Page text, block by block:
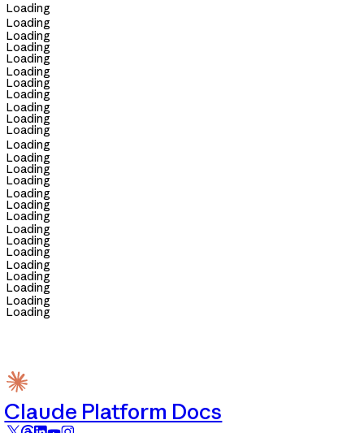
Loading
Loading
Loading
Loading
Loading
Loading
Loading
Loading
Loading
Loading
Loading
Loading
Loading
Loading
Loading
Loading
Loading
Loading
Loading
Loading
Loading
Loading
Loading
Loading
Loading
Loading
Claude Platform Docs